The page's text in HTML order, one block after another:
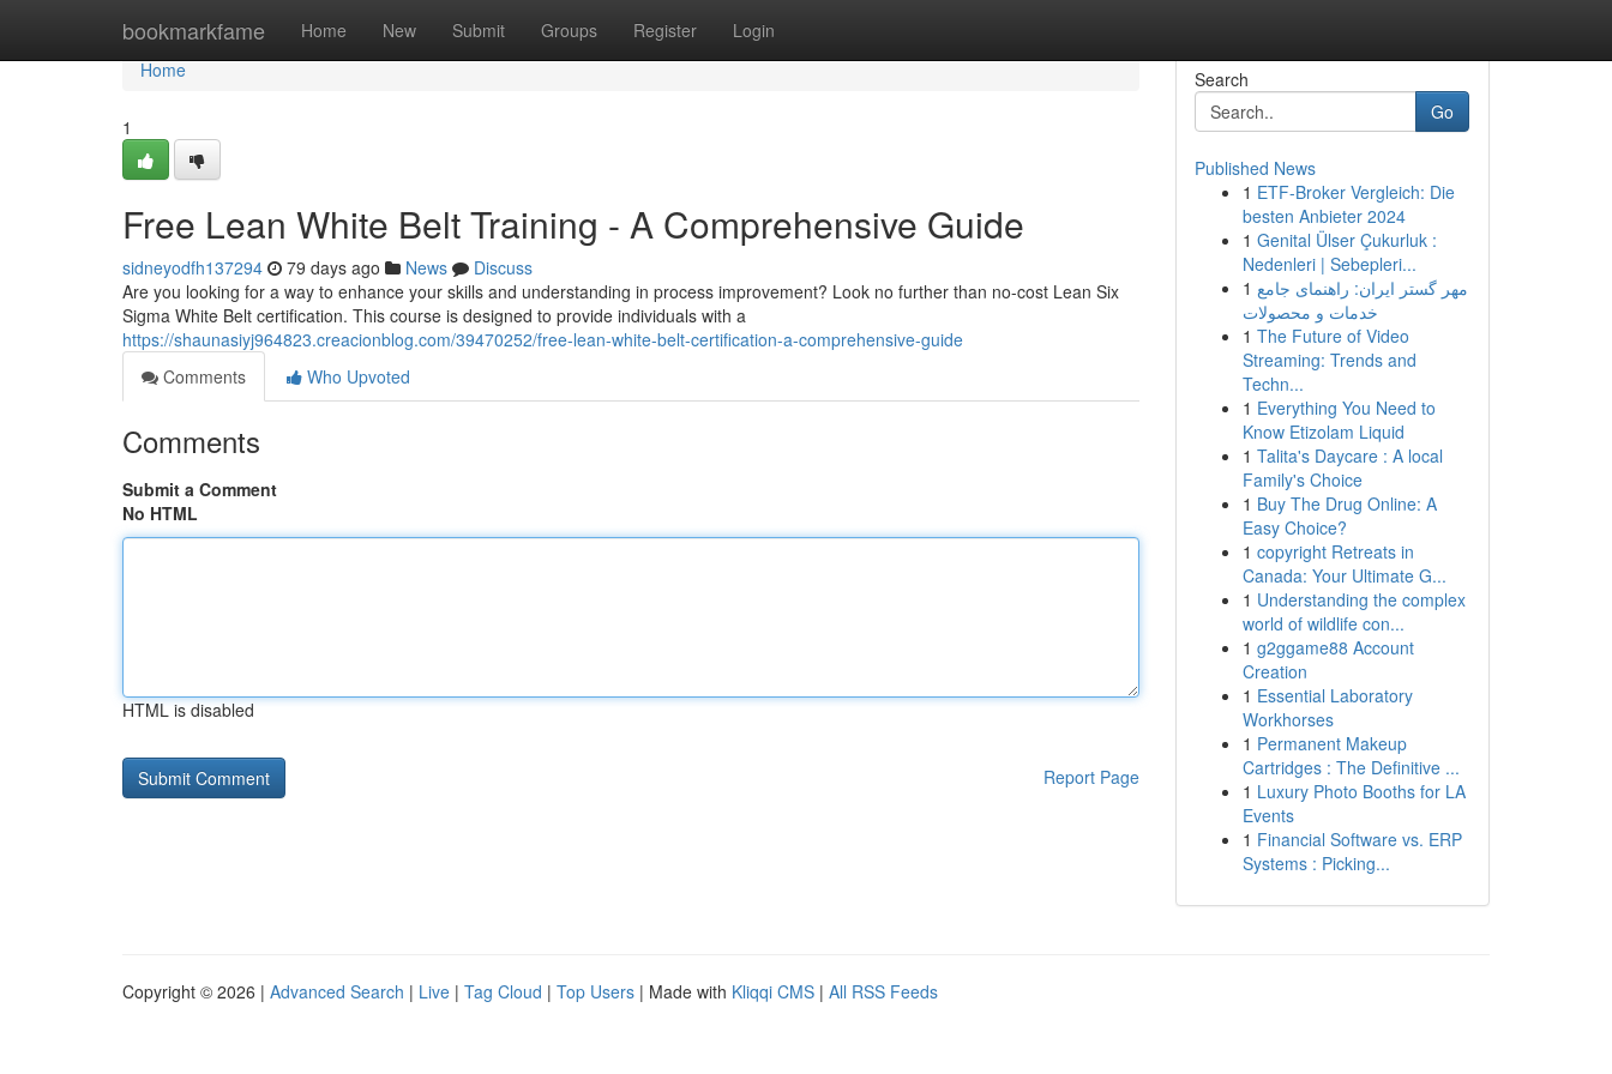
bookmarkfame Home New Submit Groups Register Login
Home
Home
1
Free Lean White Belt Training - A Comprehensive Guide
sidneyodfh137294 79 days ago News
Discuss
Are you looking for a way to enhance your skills and understanding in process improvement? Look no further than no-cost Lean Six
Sigma White Belt certification. This course is designed to provide individuals with a
https://shaunasiyj964823.creacionblog.com/39470252/free-lean-white-belt-certification-a-comprehensive-guide
Comments
Who Upvoted
Comments
Submit a Comment
No HTML
HTML is disabled
Report Page
Search
Go
Published News
1 ETF-Broker Vergleich: Die
besten Anbieter 2024
1 Genital Ülser Çukurluk :
Nedenleri | Sebepleri...
1 مهر گستر ایران: راهنمای جامع
خدمات و محصولات
1 The Future of Video
Streaming: Trends and
Techn...
1 Everything You Need to
Know Etizolam Liquid
1 Talita's Daycare : A local
Family's Choice
1 Buy The Drug Online: A
Easy Choice?
1 copyright Retreats in
Canada: Your Ultimate G...
1 Understanding the complex
world of wildlife con...
1 g2ggame88 Account
Creation
1 Essential Laboratory
Workhorses
1 Permanent Makeup
Cartridges : The Definitive ...
1 Luxury Photo Booths for LA
Events
1 Financial Software vs. ERP
Systems : Picking...
Copyright © 2026 | Advanced Search | Live | Tag Cloud | Top Users | Made with Kliqqi CMS | All RSS Feeds